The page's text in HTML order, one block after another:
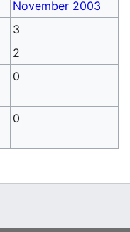
November 2003
3
2
0
0